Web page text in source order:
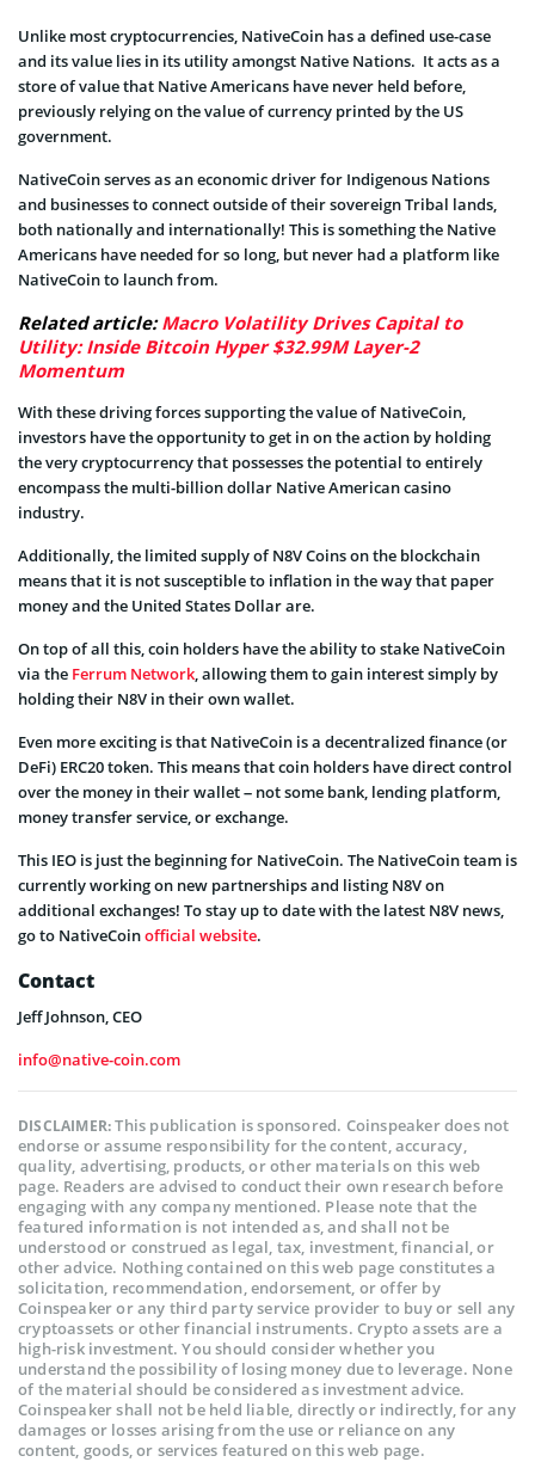
Unlike most cryptocurrencies, NativeCoin has a defined use-case
and its value lies in its utility amongst Native Nations. It acts as a
store of value that Native Americans have never held before,
previously relying on the value of currency printed by the US
government.
NativeCoin serves as an economic driver for Indigenous Nations
and businesses to connect outside of their sovereign Tribal lands,
both nationally and internationally! This is something the Native
Americans have needed for so long, but never had a platform like
NativeCoin to launch from.
Related article:Macro Volatility Drives Capital to
Utility: Inside Bitcoin Hyper $32.99M Layer-2
Momentum
With these driving forces supporting the value of NativeCoin,
investors have the opportunity to get in on the action by holding
the very cryptocurrency that possesses the potential to entirely
encompass the multi-billion dollar Native American casino
industry.
Additionally, the limited supply of N8V Coins on the blockchain
means that it is not susceptible to inflation in the way that paper
money and the United States Dollar are.
On top of all this, coin holders have the ability to stake NativeCoin
via the Ferrum Network, allowing them to gain interest simply by
holding their N8V in their own wallet.
Even more exciting is that NativeCoin is a decentralized finance (or
DeFi) ERC20 token. This means that coin holders have direct control
over the money in their wallet – not some bank, lending platform,
money transfer service, or exchange.
This IEO is just the beginning for NativeCoin. The NativeCoin team is
currently working on new partnerships and listing N8V on
additional exchanges! To stay up to date with the latest N8V news,
go to NativeCoinofficial website.
Contact
Jeff Johnson, CEO
info@native-coin.com
DISCLAIMER:This publication is sponsored. Coinspeaker does not
endorse or assume responsibility for the content, accuracy,
quality, advertising, products, or other materials on this web
page. Readers are advised to conduct their own research before
engaging with any company mentioned. Please note that the
featured information is not intended as, and shall not be
understood or construed as legal, tax, investment, financial, or
other advice. Nothing contained on this web page constitutes a
solicitation, recommendation, endorsement, or offer by
Coinspeaker or any third party service provider to buy or sell any
cryptoassets or other financial instruments. Crypto assets are a
high-risk investment. You should consider whether you
understand the possibility of losing money due to leverage. None
of the material should be considered as investment advice.
Coinspeaker shall not be held liable, directly or indirectly, for any
damages or losses arising from the use or reliance on any
content, goods, or services featured on this web page.